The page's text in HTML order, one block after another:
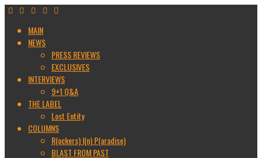
MAIN
NEWS
PRESS REVIEWS
EXCLUSIVES
INTERVIEWS
9+1 Q&A
THE LABEL
Lost Entity
COLUMNS
R(ockers) I(n) P(aradise)
BLAST FROM PAST